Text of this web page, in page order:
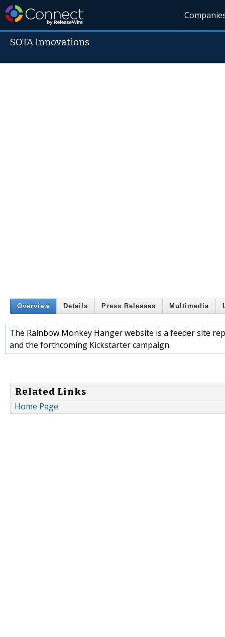
SOTA Innovations
Overview Details Press Releases Multimedia
The Rainbow Monkey Hanger website is a feeder site
and the forthcoming Kickstarter campaign.
Related Links
Home Page